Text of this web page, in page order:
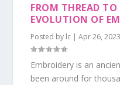
FROM THREAD TO
EVOLUTION OF
Posted by lc |Apr 26, 2023
Embroidery is an
been around for